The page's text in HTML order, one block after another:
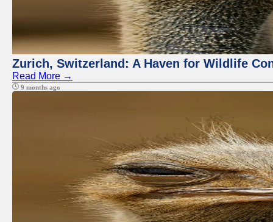
Zurich, Switzerland: A Haven for Wildlife
Read More →
9 months ago